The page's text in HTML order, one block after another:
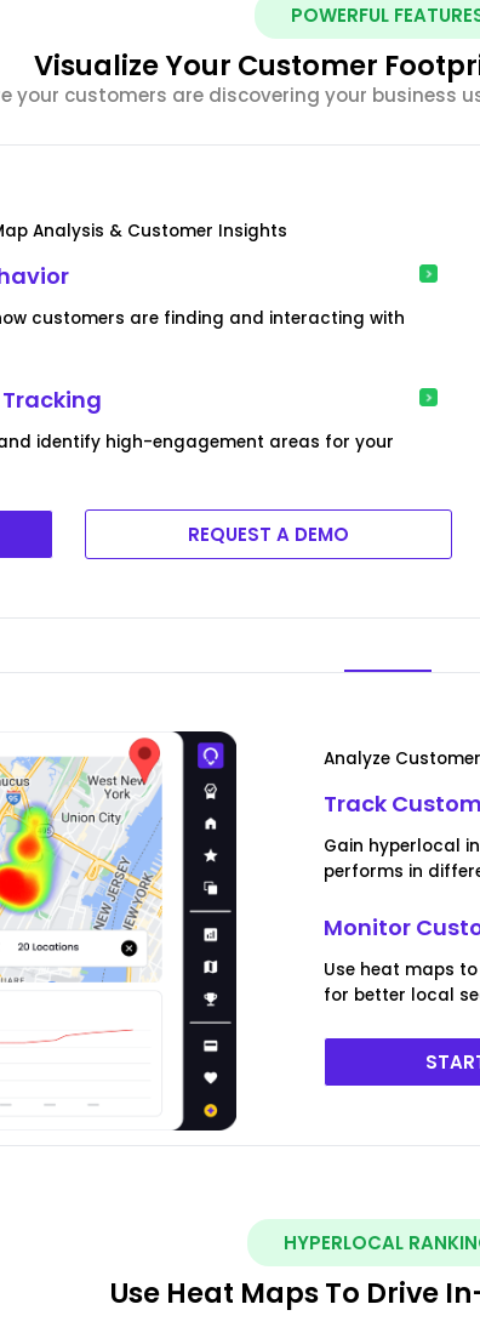
POWERFUL
Visualize Your Customer
your customers are discovering your business
Analysis & Customer Insights
customers are finding and interacting with
identify high-engagement areas for your
REQUEST A DEMO
Analyze
Track
Gain hyperlocal
performs in
Monitor
Use heat maps
for better local
HYPERLOCAL
Use Heat Maps To Drive